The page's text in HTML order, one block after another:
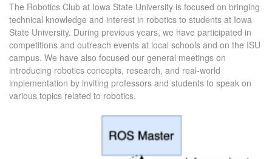
The Robotics Club at Iowa State University is focused on bringing
technical knowledge and interest in robotics to students at Iowa
State University. During previous years, we have participated in
competitions and outreach events at local schools and on the ISU
campus. We have also focused our general meetings on
introducing robotics concepts, research, and real-world
implementation by inviting professors and students to speak on
various topics related to robotics.